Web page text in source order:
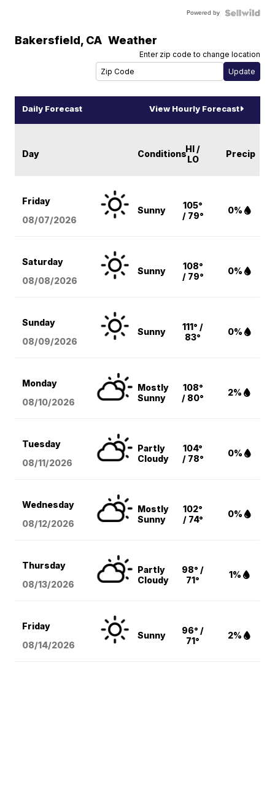
Powered by
Bakersfield, CA Weather
Enter zip code to change location
Daily Forecast View Hourly Forecast
Day ConditionsHI /
LO
Precip
Friday
08/07/2026
Sunny
105°
/ 79°
0%
Saturday
08/08/2026
Sunny
108°
/ 79°
0%
Sunday
08/09/2026
Sunny
111° /
83°
0%
Monday
08/10/2026
Mostly
Sunny
108°
/ 80°
2%
Tuesday
08/11/2026
Partly
Cloudy
104°
/ 78°
0%
Wednesday
08/12/2026
Mostly
Sunny
102°
/ 74°
0%
Thursday
08/13/2026
Partly
Cloudy
98° /
71°
1%
Friday
08/14/2026
Sunny
96° /
71°
2%